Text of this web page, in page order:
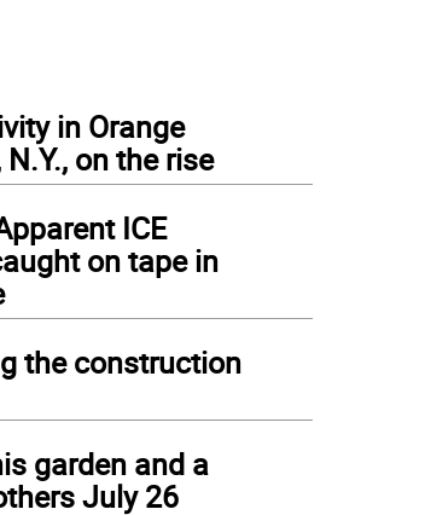
in Orange
N.Y., on the rise
ICE
on tape in
the construction
garden and a
July 26